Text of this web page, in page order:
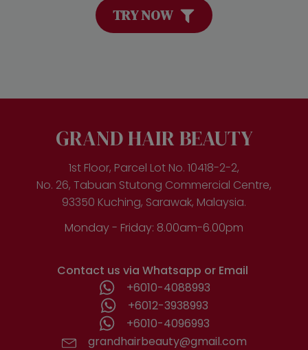
TRY NOW
GRAND HAIR BEAUTY
1st Floor, Parcel Lot No. 10418-2-2,
No. 26, Tabuan Stutong Commercial Centre,
93350 Kuching, Sarawak, Malaysia.
Monday - Friday: 8.00am-6.00pm
Contact us via Whatsapp or Email
+6010-4088993
+6012-3938993
+6010-4096993
grandhairbeauty@gmail.com